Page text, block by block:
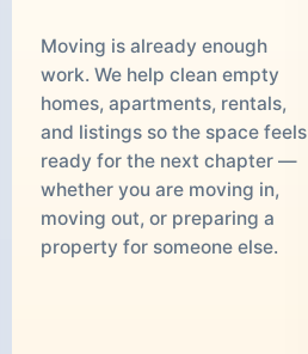
Moving is already enough
work. We help clean empty
homes, apartments, rentals,
and listings so the space feels
ready for the next chapter —
whether you are moving in,
moving out, or preparing a
property for someone else.